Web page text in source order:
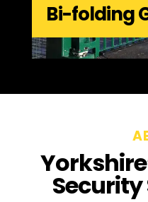
Bi-folding